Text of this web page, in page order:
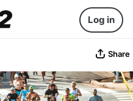
Log in
Share